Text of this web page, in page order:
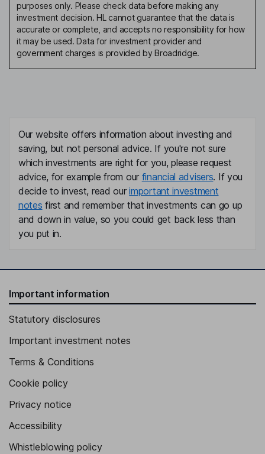
purposes only. Please check data before making any
investment decision. HL cannot guarantee that the data is
accurate or complete, and accepts no responsibility for how
it may be used. Data for investment provider and
government charges is provided by Broadridge.
Our website offers information about investing and
saving, but not personal advice. If you're not sure
which investments are right for you, please request
advice, for example from our financial advisers. If you
decide to invest, read ourimportant investment
notes first and remember that investments can go up
and down in value, so you could get back less than
you put in.
Important information
Statutory disclosures
Important investment notes
Terms & Conditions
Cookie policy
Privacy notice
Accessibility
Whistleblowing policy